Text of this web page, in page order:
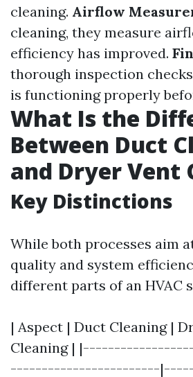
cleaning. Airflow
cleaning, they measure
efficiency has improved.
thorough inspection
is functioning properly
What Is the
Between Duct
and Dryer Vent
Key Distinctions
While both processes aim
quality and system
different parts of an HVAC
| Aspect | Duct Cleaning |
Cleaning |
------------------------